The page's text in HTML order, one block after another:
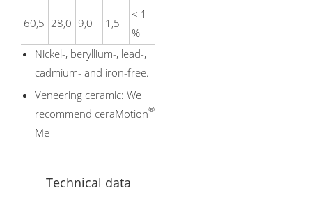
60,5 28,0 9,0 1,5
< 1
%
Nickel-, beryllium-, lead-,
cadmium- and iron-free.
Veneering ceramic: We
recommend ceraMotion®
Me
Technical data